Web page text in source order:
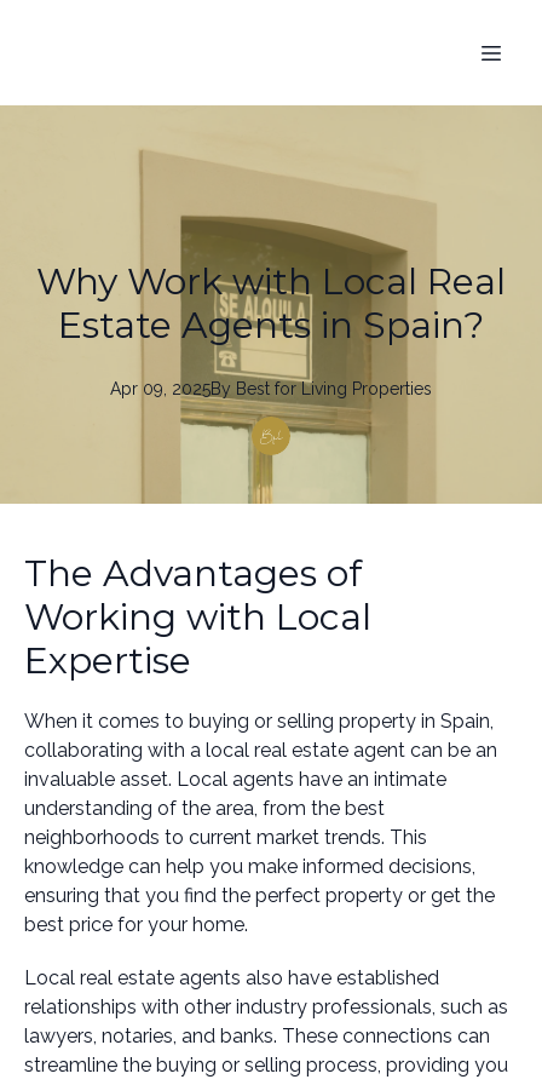
Why Work with Local Real
Estate Agents in Spain?
Apr 09, 2025By Best for Living Properties
The Advantages of
Working with Local
Expertise
When it comes to buying or selling property in Spain,
collaborating with a local real estate agent can be an
invaluable asset. Local agents have an intimate
understanding of the area, from the best
neighborhoods to current market trends. This
knowledge can help you make informed decisions,
ensuring that you find the perfect property or get the
best price for your home.
Local real estate agents also have established
relationships with other industry professionals, such as
lawyers, notaries, and banks. These connections can
streamline the buying or selling process, providing you